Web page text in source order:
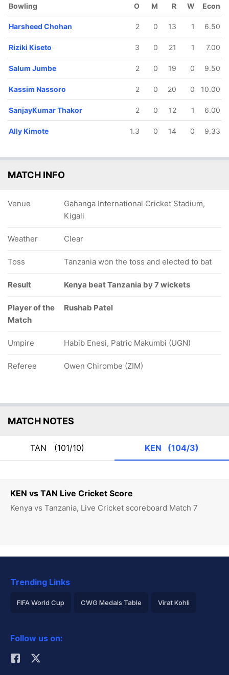
KEN vs TAN Live Cricket Score
Kenya vs Tanzania, Live Cricket scoreboard Match 7
72/5
ov
80/6
12.2 ov
SanjayKumar
Thakor
13 ov
Nassoro
92/8
14.5 ov
Riziki Kiseto
96/9
16 ov
Chohan
Bowling O M R W Econ
Harsheed Chohan 2 0 13 1 6.50
Riziki Kiseto 3 0 21 1 7.00
Salum Jumbe 2 0 19 0 9.50
Kassim Nassoro 2 0 20 0 10.00
SanjayKumar Thakor 2 0 12 1 6.00
Ally Kimote 1.3 0 14 0 9.33
MATCH INFO
Venue
Gahanga International Cricket Stadium,
Kigali
Weather Clear
Toss Tanzania won the toss and elected to bat
Result Kenya beat Tanzania by 7 wickets
Player of the
Match
Rushab Patel
Umpire Habib Enesi, Patric Makumbi (UGN)
Referee Owen Chirombe (ZIM)
MATCH NOTES
TAN (101/10) KEN (104/3)
Trending Links
FIFA World Cup CWG Medals Table Virat Kohli
Rohit Sharma
Follow us on: